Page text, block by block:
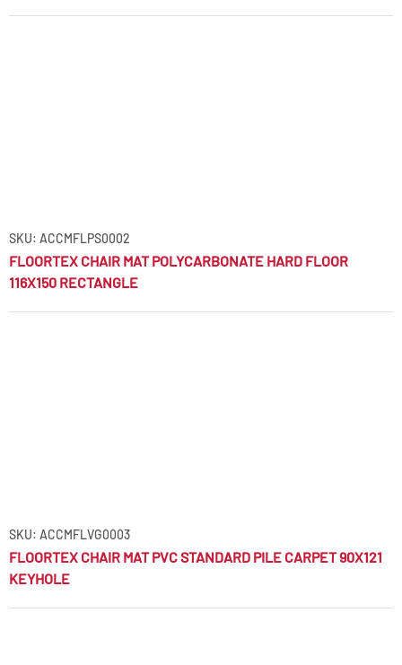
SKU: ACCMFLPS0002
FLOORTEX CHAIR MAT POLYCARBONATE HARD FLOOR
116X150 RECTANGLE
SKU: ACCMFLVG0003
FLOORTEX CHAIR MAT PVC STANDARD PILE CARPET 90X121
KEYHOLE